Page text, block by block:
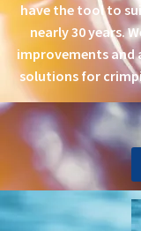
have the tool to
nearly 30 years.
improvements and
solutions for